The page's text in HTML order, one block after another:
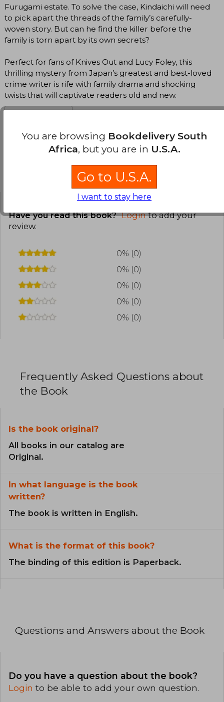
Furugami estate. To solve the case, Kindaichi will need
to pick apart the threads of the family’s carefully-
woven story. But can he find the killer before the
family is torn apart by its own secrets?
Perfect for fans of Knives Out and Lucy Foley, this
thrilling mystery from Japan’s greatest and best-loved
crime writer is rife with family drama and shocking
twists that will captivate readers old and new.
Customers reviews
Have you read this book? Loginto add your
review.
0% (0)
0% (0)
0% (0)
0% (0)
0% (0)
Frequently Asked Questions about
the Book
Is the book original?
All books in our catalog are
Original.
In what language is the book
written?
The book is written in English.
What is the format of this book?
The binding of this edition is Paperback.
Questions and Answers about the Book
Do you have a question about the book?
Login to be able to add your own question.
You are browsing Bookdelivery South
Africa, but you are in U.S.A.
Go to U.S.A.
I want to stay here